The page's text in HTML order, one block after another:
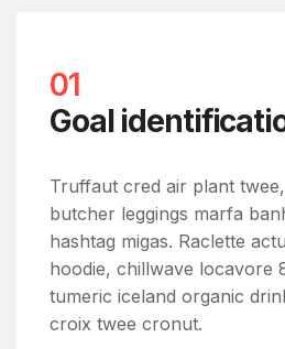
01
Goal
Truffaut cred air plant
butcher leggings marfa
hashtag migas. Raclette
hoodie, chillwave locavore
tumeric iceland organic
croix twee cronut.